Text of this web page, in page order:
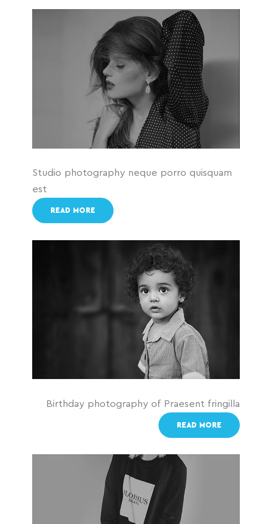
Studio photography neque porro quisquam
est
READ MORE
Birthday photography of Praesent fringilla
READ MORE